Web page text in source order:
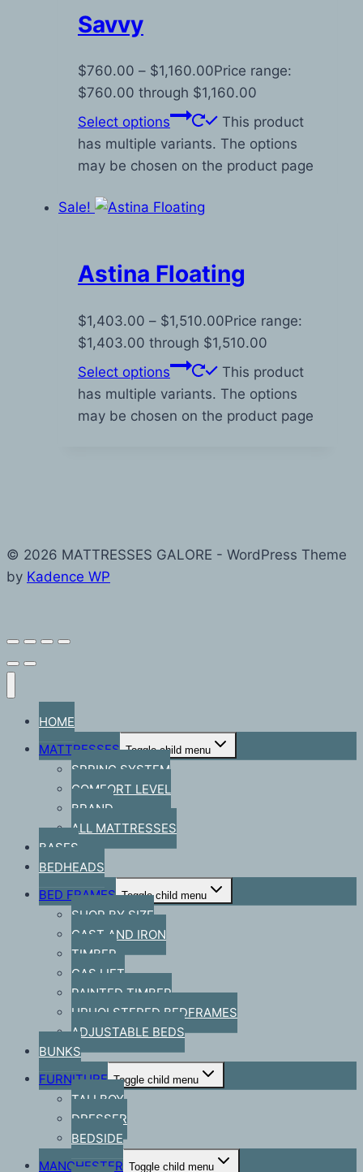
Savvy
$760.00 – $1,160.00Price range:
$760.00 through $1,160.00
Select options
This product
has multiple variants. The options
may be chosen on the product page
Sale!
Astina Floating
$1,403.00 – $1,510.00Price range:
$1,403.00 through $1,510.00
Select options
This product
has multiple variants. The options
may be chosen on the product page
© 2026 MATTRESSES GALORE - WordPress Theme
by Kadence WP
HOME
MATTRESSES Toggle child menu
SPRING SYSTEM
COMFORT LEVEL
BRAND
ALL MATTRESSES
BASES
BEDHEADS
BED FRAMES Toggle child menu
SHOP BY SIZE
CAST AND IRON
TIMBER
GAS LIFT
PAINTED TIMBER
UPHOLSTERED BEDFRAMES
ADJUSTABLE BEDS
BUNKS
FURNITURE Toggle child menu
TALLBOY
DRESSER
BEDSIDE
MANCHESTER Toggle child menu